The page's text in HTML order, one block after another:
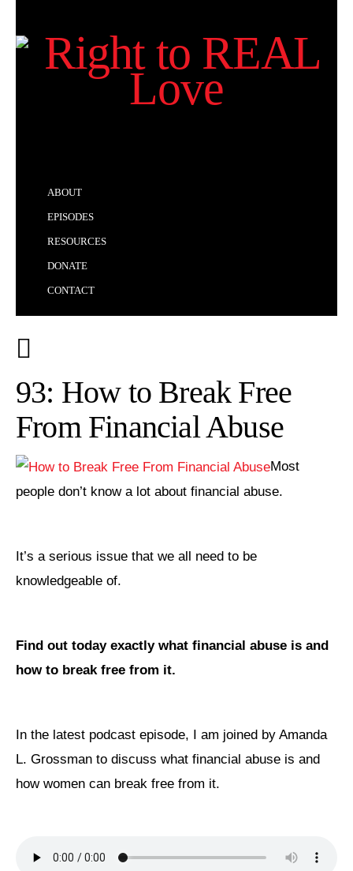
ABOUT
EPISODES
RESOURCES
DONATE
CONTACT
93: How to Break Free
From Financial Abuse
Most
people don’t know a lot about financial abuse.
It’s a serious issue that we all need to be
knowledgeable of.
Find out today exactly what financial abuse is and
how to break free from it.
In the latest podcast episode, I am joined by Amanda
L. Grossman to discuss what financial abuse is and
how women can break free from it.